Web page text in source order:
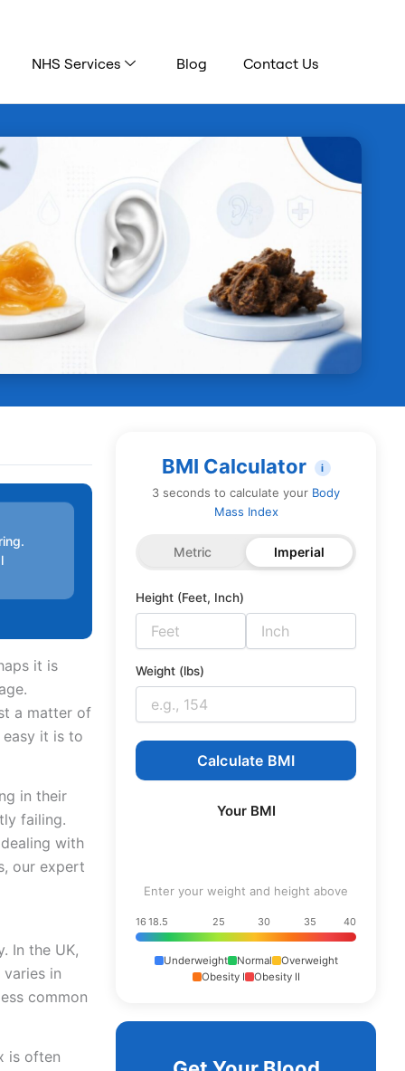
NHS Services Blog Contact Us
it is
a matter of
it is to
in their
failing.
with
our expert
In the UK,
in
common
is often
BMI Calculator i
3 seconds to calculate your Body
Mass Index
Metric Imperial
Height (Feet, Inch)
Weight (lbs)
Calculate BMI
Your BMI
Enter your weight and height above
16 18.5 25 30 35 40
Underweight Normal
Overweight
Obesity I
Obesity II